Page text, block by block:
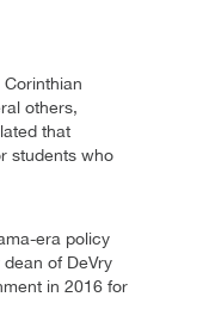
others,
that
students who
era policy
of DeVry
in 2016 for